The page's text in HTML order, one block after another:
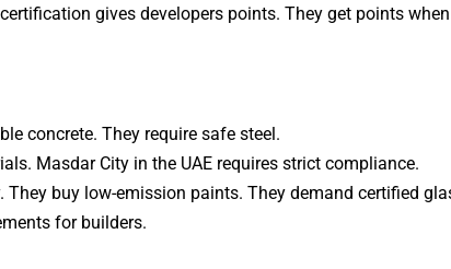
gives developers points. They get points
concrete. They require safe steel.
Masdar City in the UAE requires strict compliance.
buy low-emission paints. They demand certified
for builders.